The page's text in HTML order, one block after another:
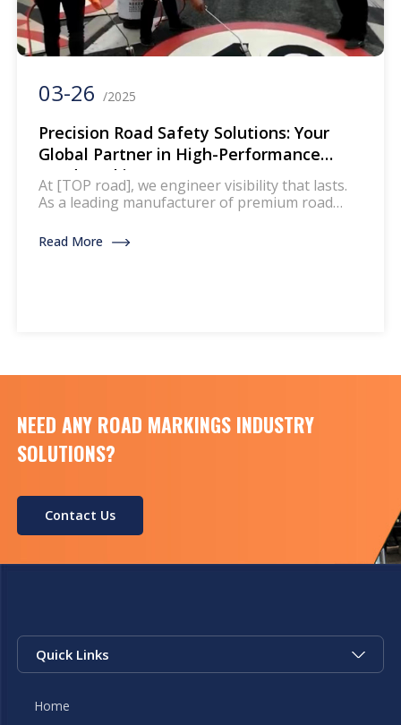
03-26 /2025
Precision Road Safety Solutions: Your
Global Partner in High-Performance
Road Marking Tapes
At [TOP road], we engineer visibility that lasts.
As a leading manufacturer of premium road
contractors, and infrastructure developers
Read More
NEED ANY ROAD MARKINGS INDUSTRY
SOLUTIONS?
Contact Us
Quick Links
Home